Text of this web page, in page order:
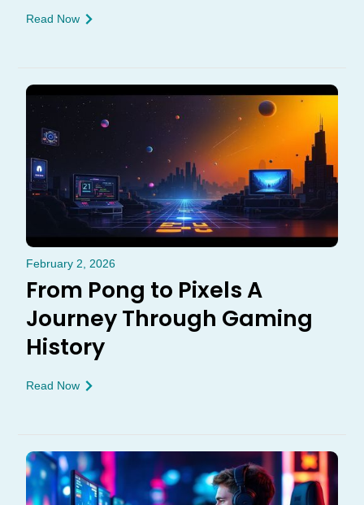
Read Now
February 2, 2026
From Pong to Pixels A
Journey Through Gaming
History
Read Now